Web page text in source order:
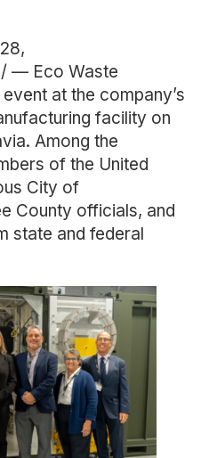
— Eco Waste
at the company’s
facility on
Among the
of the United
City of
County officials, and
state and federal